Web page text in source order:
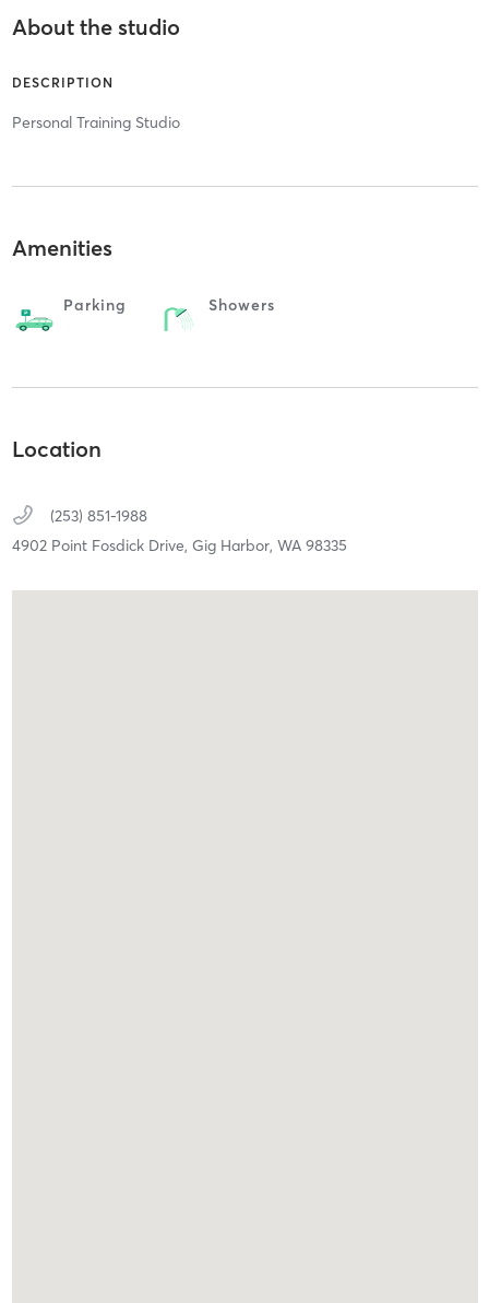
About the studio
DESCRIPTION
Personal Training Studio
Amenities
Parking Showers
Location
(253) 851-1988
4902 Point Fosdick Drive, Gig Harbor, WA 98335